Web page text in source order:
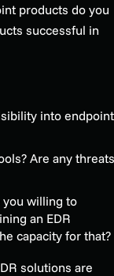
products do you
successful in
into endpoint
Are any threats
willing to
an EDR
capacity for that?
solutions are